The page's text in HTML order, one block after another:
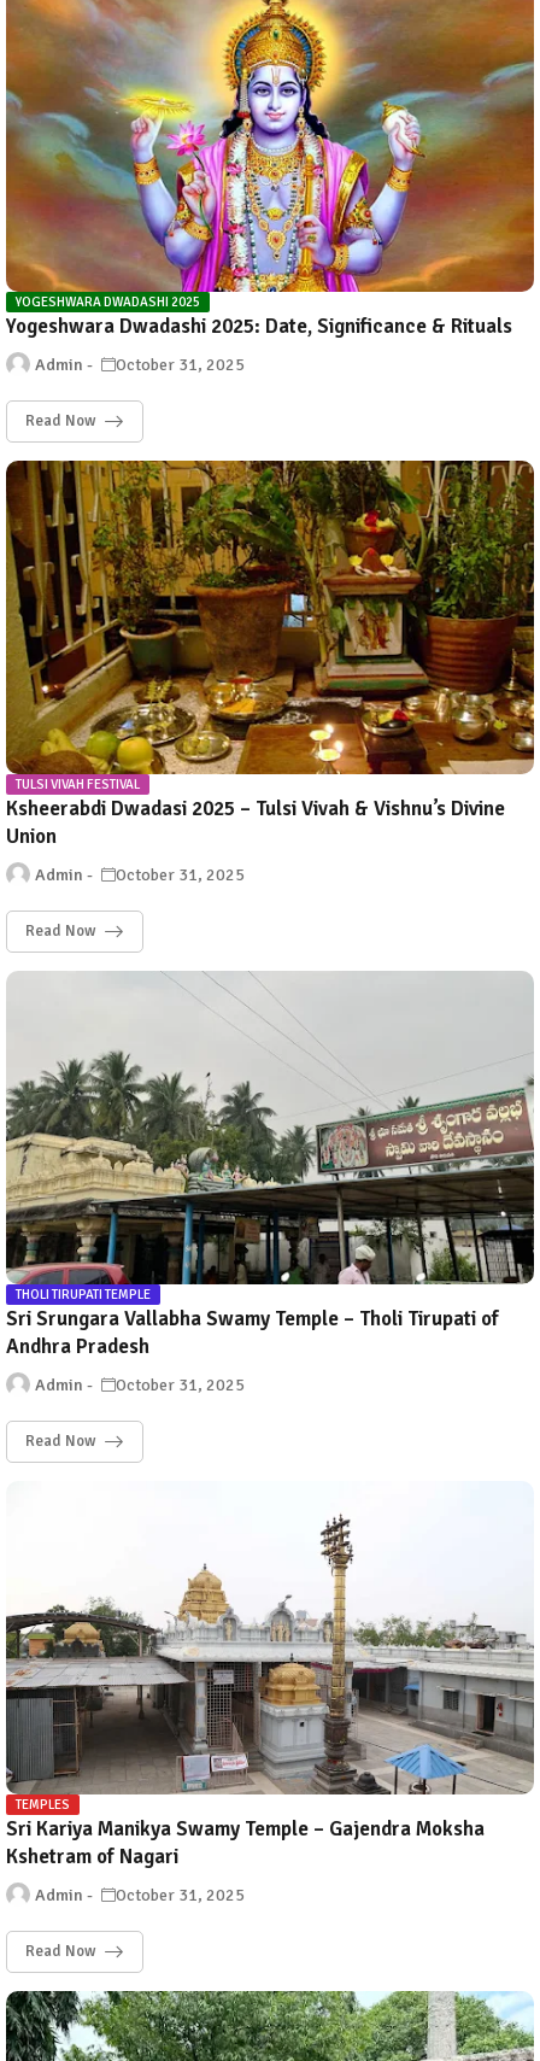
YOGESHWARA DWADASHI 2025
Yogeshwara Dwadashi 2025: Date, Significance & Rituals
Admin October 31, 2025
Read Now
TULSI VIVAH FESTIVAL
Ksheerabdi Dwadasi 2025 – Tulsi Vivah & Vishnu’s Divine
Union
Admin October 31, 2025
Read Now
THOLI TIRUPATI TEMPLE
Sri Srungara Vallabha Swamy Temple – Tholi Tirupati of
Andhra Pradesh
Admin October 31, 2025
Read Now
TEMPLES
Sri Kariya Manikya Swamy Temple – Gajendra Moksha
Kshetram of Nagari
Admin October 31, 2025
Read Now